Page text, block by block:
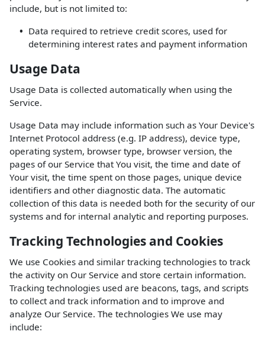
include, but is not limited to:
Data required to retrieve credit scores, used for
determining interest rates and payment information
Usage Data
Usage Data is collected automatically when using the
Service.
Usage Data may include information such as Your Device's
Internet Protocol address (e.g. IP address), device type,
operating system, browser type, browser version, the
pages of our Service that You visit, the time and date of
Your visit, the time spent on those pages, unique device
identifiers and other diagnostic data. The automatic
collection of this data is needed both for the security of our
systems and for internal analytic and reporting purposes.
Tracking Technologies and Cookies
We use Cookies and similar tracking technologies to track
the activity on Our Service and store certain information.
Tracking technologies used are beacons, tags, and scripts
to collect and track information and to improve and
analyze Our Service. The technologies We use may
include: